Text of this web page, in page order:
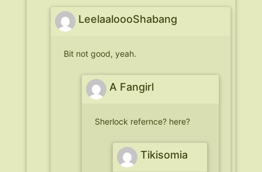
LeelaaloooShabang
Bit not good, yeah.
A Fangirl
Sherlock refernce? here?
Tikisomia